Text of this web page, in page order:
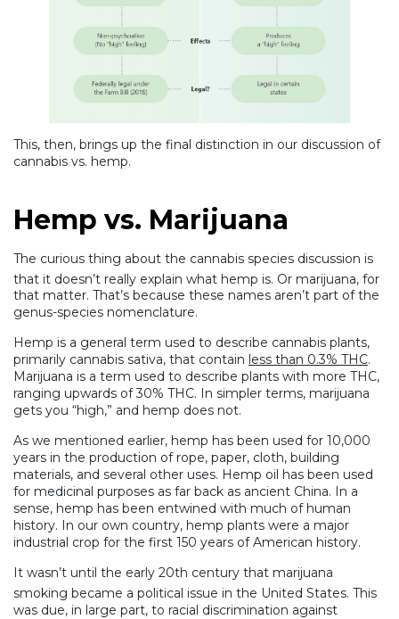
This, then, brings up the final distinction in our discussion of
cannabis vs. hemp.
Hemp vs. Marijuana
The curious thing about the cannabis species discussion is
that it doesn’t really explain what hemp is. Or marijuana, for
that matter. That’s because these names aren’t part of the
genus-species nomenclature.
Hemp is a general term used to describe cannabis plants,
primarily cannabis sativa, that contain less than 0.3% THC.
Marijuana is a term used to describe plants with more THC,
ranging upwards of 30% THC. In simpler terms, marijuana
gets you “high,” and hemp does not.
As we mentioned earlier, hemp has been used for 10,000
years in the production of rope, paper, cloth, building
materials, and several other uses. Hemp oil has been used
for medicinal purposes as far back as ancient China. In a
sense, hemp has been entwined with much of human
history. In our own country, hemp plants were a major
industrial crop for the first 150 years of American history.
It wasn’t until the early 20th century that marijuana
smoking became a political issue in the United States. This
was due, in large part, to racial discrimination against